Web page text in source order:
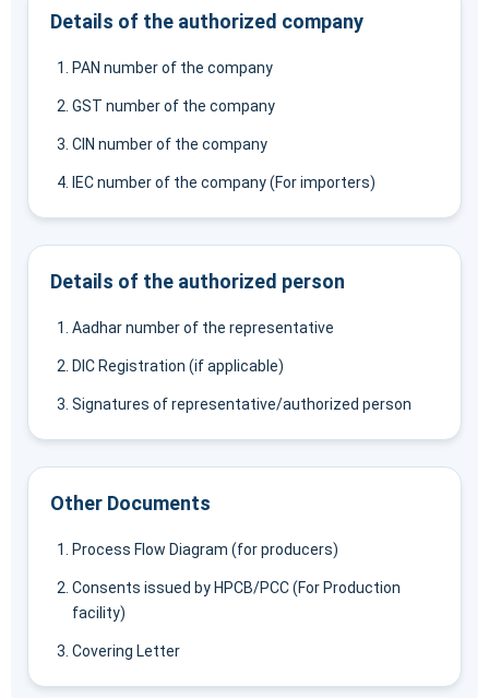
Details of the authorized company
PAN number of the company
GST number of the company
CIN number of the company
IEC number of the company (For importers)
Details of the authorized person
Aadhar number of the representative
DIC Registration (if applicable)
Signatures of representative/authorized person
Other Documents
Process Flow Diagram (for producers)
Consents issued by HPCB/PCC (For Production
facility)
Covering Letter